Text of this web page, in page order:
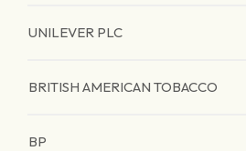
UNILEVER PLC
BRITISH AMERICAN TOBACCO
BP